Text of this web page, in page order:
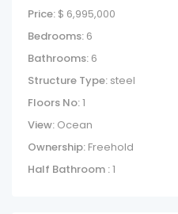
Price: $ 6,995,000
Bedrooms: 6
Bathrooms: 6
Structure Type: steel
Floors No:1
View: Ocean
Ownership: Freehold
Half Bathroom :1